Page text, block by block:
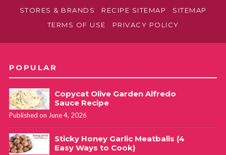
STORES & BRANDS
RECIPE SITEMAP
SITEMAP
TERMS OF USE
PRIVACY POLICY
POPULAR
Copycat Olive Garden Alfredo
Sauce Recipe
Published on June 4, 2026
Sticky Honey Garlic Meatballs (4
Easy Ways to Cook)